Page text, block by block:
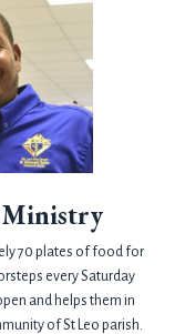
Ministry
70 plates of food for
every Saturday
and helps them in
of St Leo parish.